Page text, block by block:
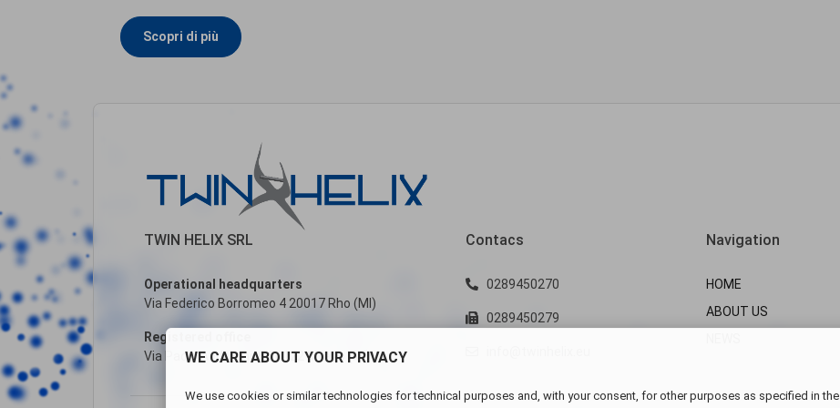
Scopri di più
TWIN HELIX SRL
Operational headquarters
Via Federico Borromeo 4 20017 Rho (MI)
Registered office
Via Paolo Andreani, 6 20122 Milano (MI)
Contacs
0289450270
0289450279
Navigation
HOME
ABOUT US
WE CARE ABOUT YOUR PRIVACY
We use cookies or similar technologies for technical purposes and, with your consent, for other purposes as specified in the